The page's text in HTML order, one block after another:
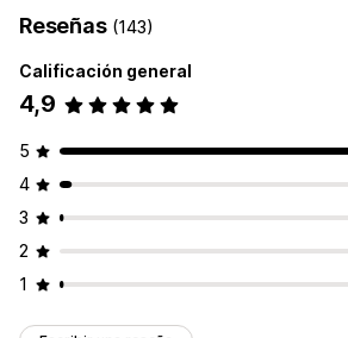
Reseñas (143)
Calificación general
4,9
5
4
3
2
1